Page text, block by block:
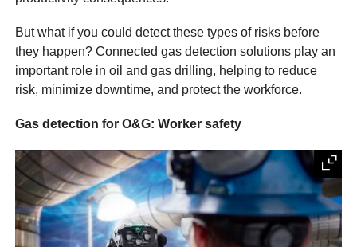
But what if you could detect these types of risks before
they happen? Connected gas detection solutions play an
important role in oil and gas drilling, helping to reduce
risk, minimize downtime, and protect the workforce.
Gas detection for O&G: Worker safety